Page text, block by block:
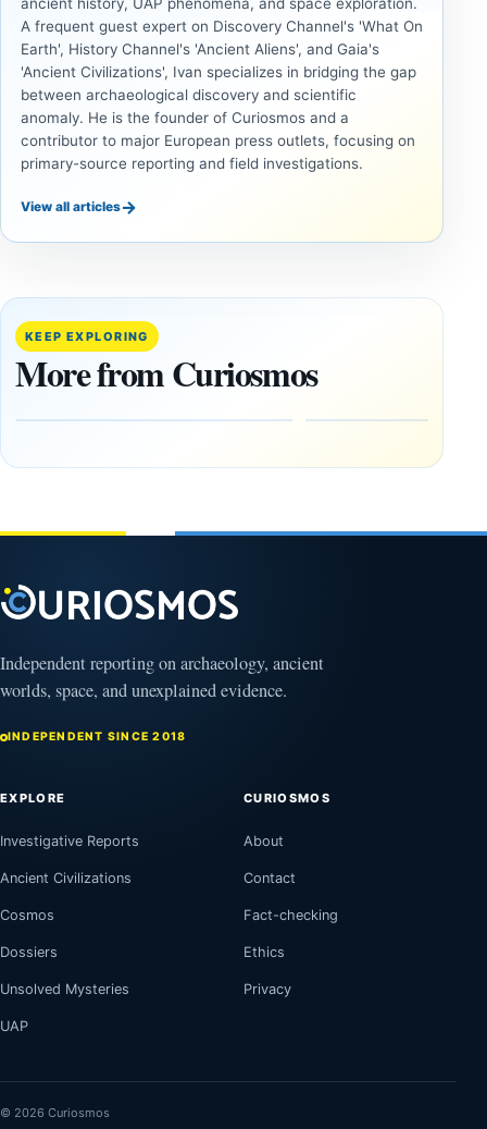
A frequent guest expert on Discovery Channel's 'What On
Earth', History Channel's 'Ancient Aliens', and Gaia's
'Ancient Civilizations', Ivan specializes in bridging the gap
between archaeological discovery and scientific
anomaly. He is the founder of Curiosmos and a
contributor to major European press outlets, focusing on
primary-source reporting and field investigations.
View all articles→
KEEP EXPLORING
More from Curiosmos
Trained
Physicist
Maps
the Edge of
Observable
2026
and
in time
Independent reporting on archaeology, ancient
worlds, space, and unexplained evidence.
INDEPENDENT SINCE 2018
EXPLORE
Investigative Reports
Ancient Civilizations
Cosmos
Dossiers
Unsolved Mysteries
UAP
CURIOSMOS
About
Contact
Fact-checking
Ethics
Privacy
© 2026 Curiosmos